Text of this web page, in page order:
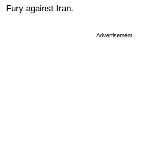
Fury against Iran.
Advertisement